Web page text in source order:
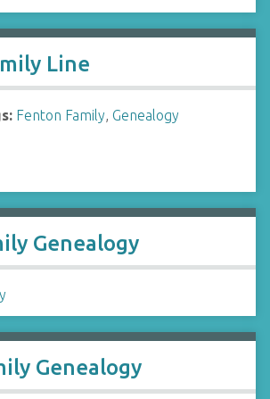
Line
Fenton Family, Genealogy
Genealogy
Genealogy